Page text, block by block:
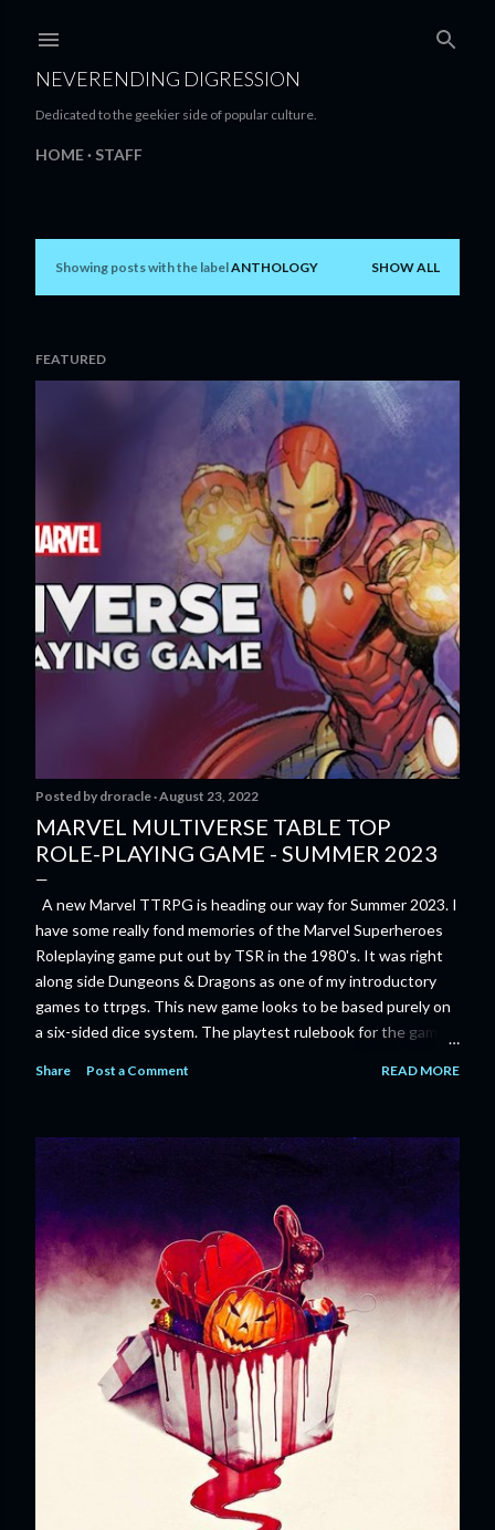
NEVERENDING DIGRESSION
Dedicated to the geekier side of popular culture.
HOME STAFF
P
s
Showing posts with the labelANTHOLOGY SHOW ALL
FEATURED
Posted by droracle August 23, 2022
MARVEL MULTIVERSE TABLE TOP
ROLE-PLAYING GAME - SUMMER 2023
A new Marvel TTRPG is heading our way for Summer 2023. I
have some really fond memories of the Marvel Superheroes
Roleplaying game put out by TSR in the 1980's. It was right
along side Dungeons & Dragons as one of my introductory
games to ttrpgs. This new game looks to be based purely on
a six-sided dice system. The playtest rulebook for the game
purchase myself. Here is the official press release from
Marvel: MARVEL LAUNCHING CORE RULEBOOK FOR NEW
TABLETOP ROLE-PLAYING GAME IN SUMMER 2023
‘MARVEL MULTIVERSE ROLE-PLAYING GAME: CORE
RULEBOOK’ AVAILABLE JUNE 2023 FOLLOWED BY
‘MARVEL MULTIVERSE ROLE-PLAYING GAME: THE
CATACLYSM OF KANG’ AVAILABLE JULY 2023 Use the
D616 game system to embody your favorite Super Heroes
and Super Villains! New York, NY— Aug...
Share Post a Comment READ MORE